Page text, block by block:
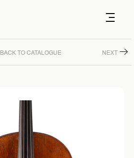
BACK TO CATALOGUE NEXT